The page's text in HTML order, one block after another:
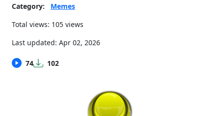
Category:
Memes
Total views: 105 views
Last updated: Apr 02, 2026
74 102